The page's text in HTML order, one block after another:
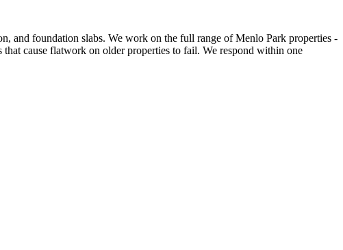
and foundation slabs. We work on the full range of Menlo Park properties -
cause flatwork on older properties to fail. We respond within one